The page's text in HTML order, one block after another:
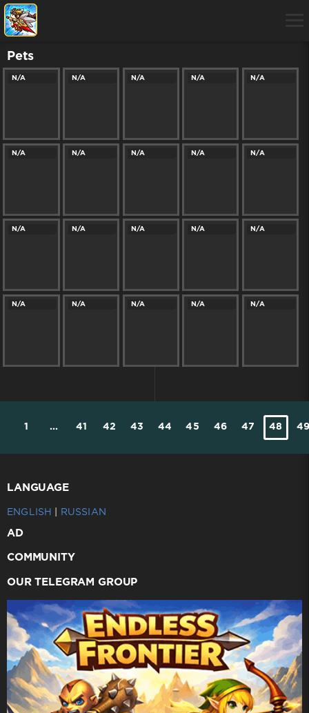
Pets
N/A N/A N/A N/A N/A
N/A N/A N/A N/A N/A
N/A N/A N/A N/A N/A
N/A N/A N/A N/A N/A
1 ... 41 42 43 44 45 46 47 48
LANGUAGE
ENGLISH RUSSIAN
AD
COMMUNITY
OUR TELEGRAM GROUP